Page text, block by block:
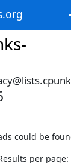
could be
per page: